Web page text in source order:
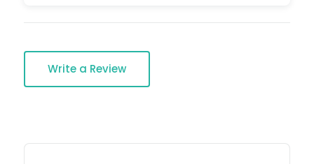
Write a Review